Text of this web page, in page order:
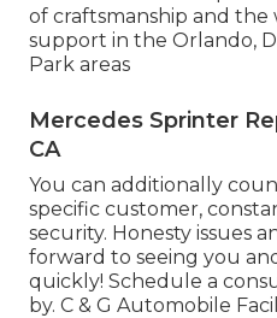
of craftsmanship and
support in the Orlando,
Park areas
Mercedes Sprinter
CA
You can additionally
specific customer,
security. Honesty issues
forward to seeing you
quickly! Schedule a
by. C & G Automobile